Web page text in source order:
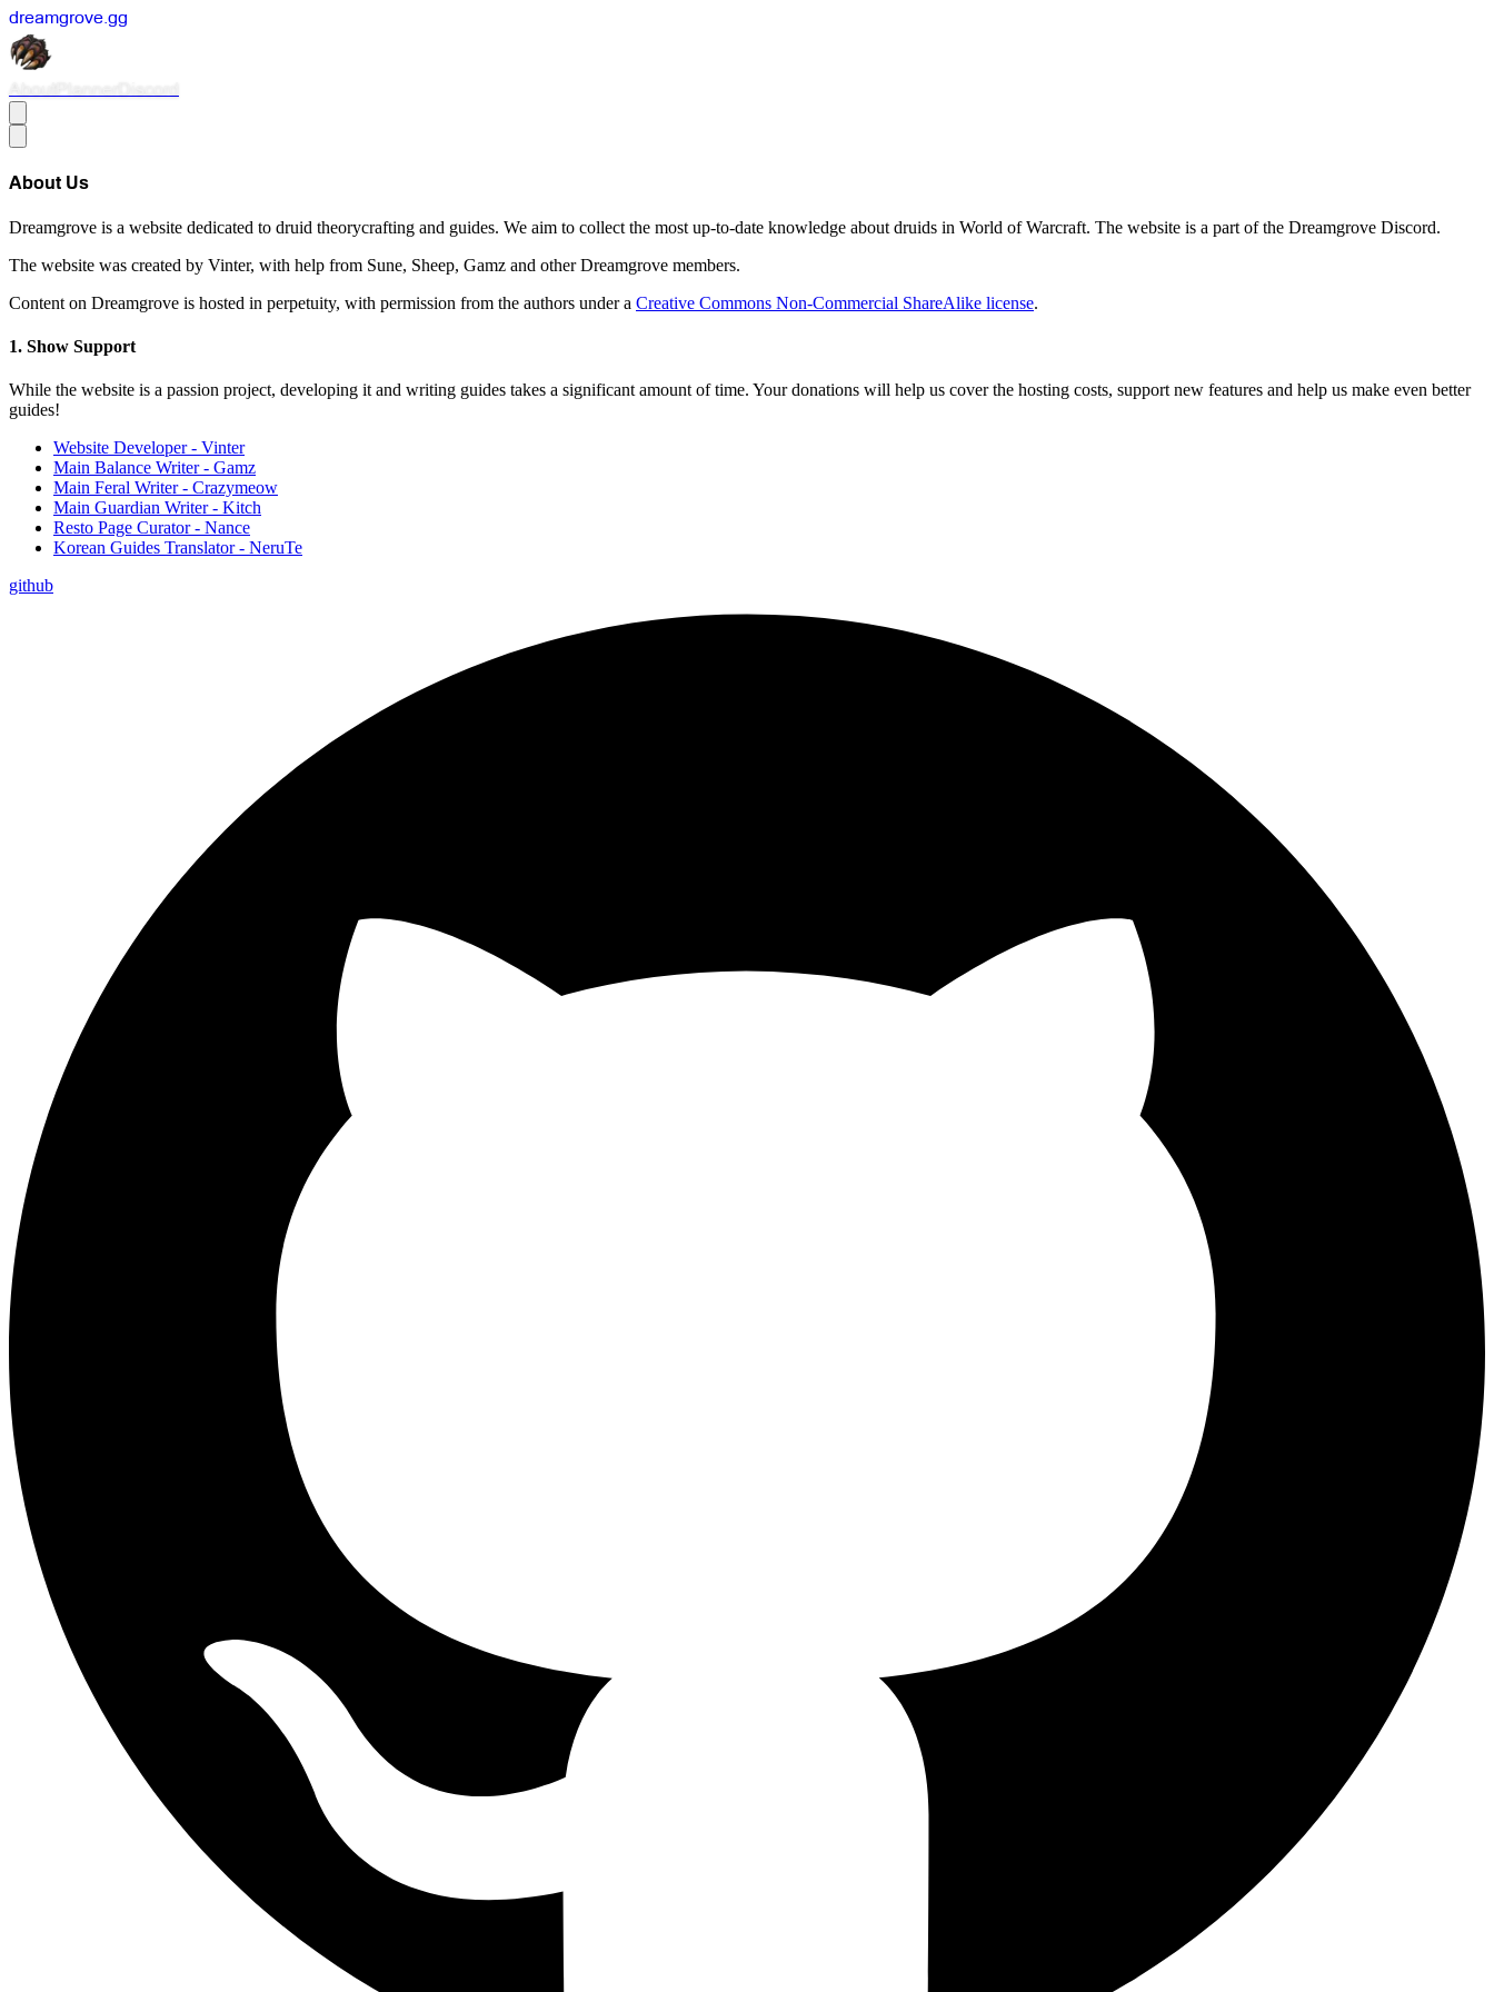
dreamgrove.gg
About Us
Dreamgrove is a website dedicated to druid theorycrafting and guides. We aim to collect the most up-to-date knowledge about druids in World of Warcraft. The website is a part of the Dreamgrove Discord.
The website was created by Vinter, with help from Sune, Sheep, Gamz and other Dreamgrove members.
Content on Dreamgrove is hosted in perpetuity, with permission from the authors under a Creative Commons Non-Commercial ShareAlike license.
Show Support
While the website is a passion project, developing it and writing guides takes a significant amount of time. Your donations will help us cover the hosting costs, support new features and help us make even better
guides!
Website Developer - Vinter
Main Balance Writer - Gamz
Main Feral Writer - Crazymeow
Main Guardian Writer - Kitch
Resto Page Curator - Nance
Korean Guides Translator - NeruTe
github